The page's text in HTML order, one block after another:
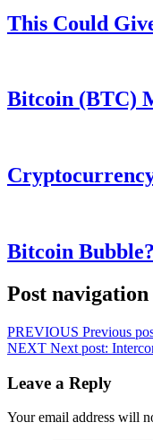
This Could
Bitcoin (BTC)
Bitcoin
Post navigation
PREVIOUS Previous
NEXT Next post:
Leave a Reply
Your email address will